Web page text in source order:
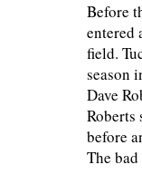
Before
entered
field.
season
Dave
Roberts
before
The